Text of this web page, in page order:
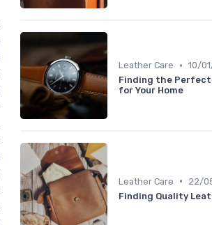
Leather Care • 10/
Finding the Perfect
for Your Home
Leather Care •
22/
Finding Quality